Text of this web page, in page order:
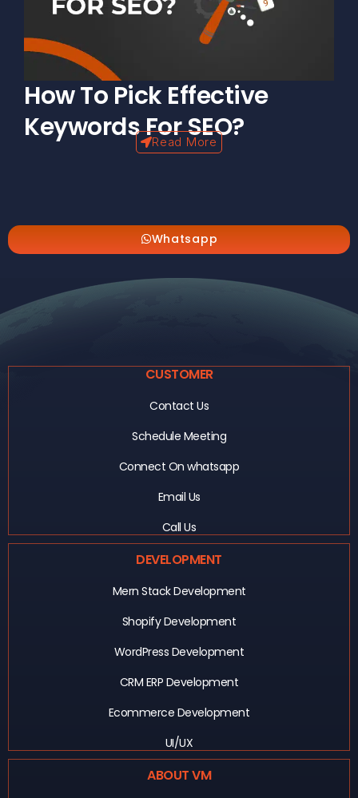
How To Pick Effective
Keywords For SEO?
Read More
Whatsapp
CUSTOMER
Contact Us
Schedule Meeting
Connect On whatsapp
Email Us
Call Us
DEVELOPMENT
Mern Stack Development
Shopify Development
WordPress Development
CRM ERP Development
Ecommerce Development
UI/UX
ABOUT VM